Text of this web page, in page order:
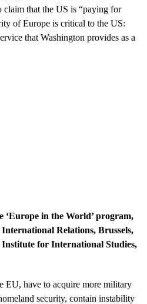
claim that the US is “paying for
of Europe is critical to the US:
that Washington provides as a
‘Europe in the World’ program,
Relations, Brussels,
for International Studies,
EU, have to acquire more military
security, contain instability